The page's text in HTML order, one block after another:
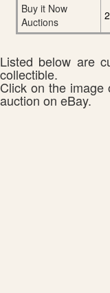
Buy it Now
Auctions
2
Listed below are
collectible.
Click on the
auction on eBay.